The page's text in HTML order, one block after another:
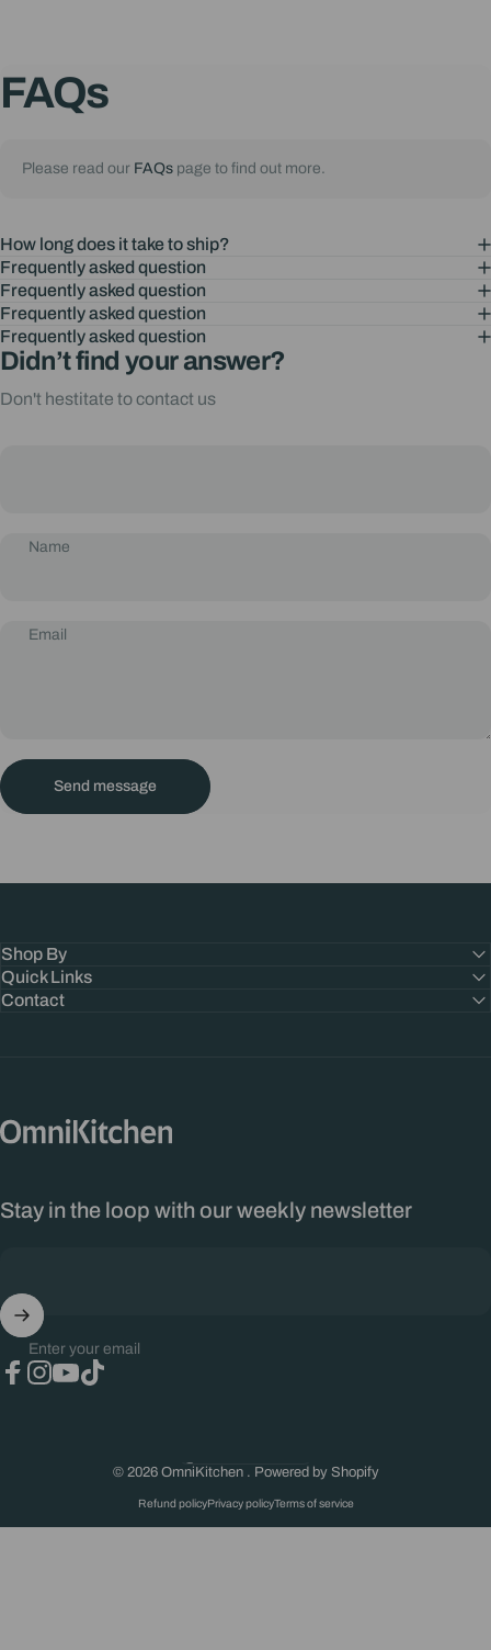
FAQs
Please read our FAQs page to find out more.
How long does it take to ship?
Frequently asked question
Frequently asked question
Frequently asked question
Frequently asked question
Didn’t find your answer?
Don't hestitate to contact us
Name
Email
Send message
Send message
Shop By
Quick Links
Contact
OmniKitchen
Stay in the loop with our weekly newsletter
Enter your email
© 2026 OmniKitchen . Powered by Shopify
Refund policyPrivacy policyTerms of service
Country/region